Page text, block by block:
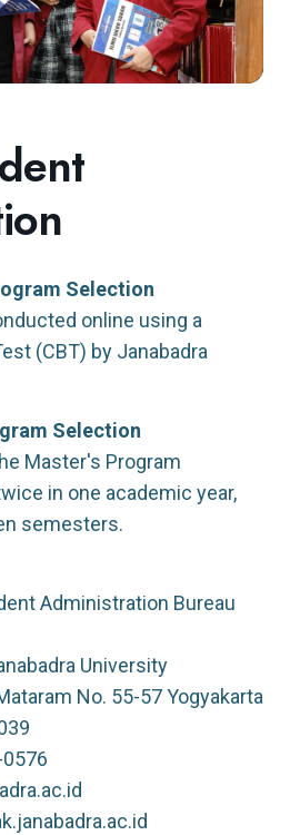
Selection
online using a
(CBT) by Janabadra
Selection
Master's Program
in one academic year,
semesters.
Administration Bureau
University
No. 55-57 Yogyakarta